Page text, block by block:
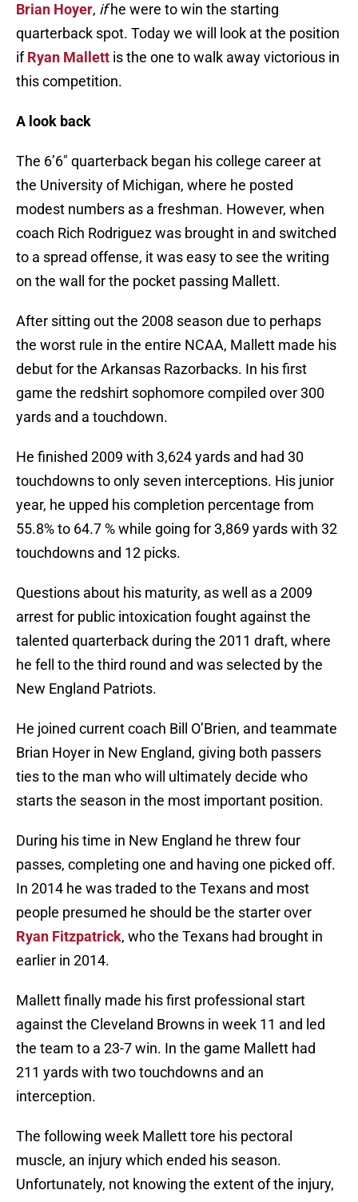
Brian Hoyer, ifhe were to win the starting
quarterback spot. Today we will look at the position
ifRyan Mallett is the one to walk away victorious in
this competition.
A look back
The 6’6″ quarterback began his college career at
the University of Michigan, where he posted
modest numbers as a freshman. However, when
coach Rich Rodriguez was brought in and switched
to a spread offense, it was easy to see the writing
on the wall for the pocket passing Mallett.
After sitting out the 2008 season due to perhaps
the worst rule in the entire NCAA, Mallett made his
debut for the Arkansas Razorbacks. In his first
game the redshirt sophomore compiled over 300
yards and a touchdown.
He finished 2009 with 3,624 yards and had 30
touchdowns to only seven interceptions. His junior
year, he upped his completion percentage from
55.8% to 64.7 % while going for 3,869 yards with 32
touchdowns and 12 picks.
Questions about his maturity, as well as a 2009
arrest for public intoxication fought against the
talented quarterback during the 2011 draft, where
he fell to the third round and was selected by the
New England Patriots.
He joined current coach Bill O’Brien, and teammate
Brian Hoyer in New England, giving both passers
ties to the man who will ultimately decide who
starts the season in the most important position.
During his time in New England he threw four
passes, completing one and having one picked off.
In 2014 he was traded to the Texans and most
people presumed he should be the starter over
Ryan Fitzpatrick, who the Texans had brought in
earlier in 2014.
Mallett finally made his first professional start
against the Cleveland Browns in week 11 and led
the team to a 23-7 win. In the game Mallett had
211 yards with two touchdowns and an
interception.
The following week Mallett tore his pectoral
muscle, an injury which ended his season.
Unfortunately, not knowing the extent of the injury,